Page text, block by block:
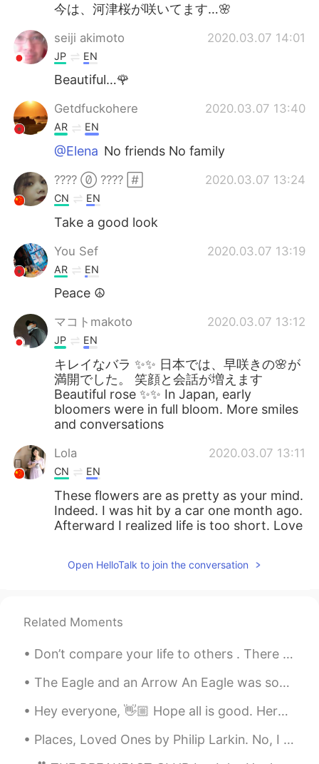
今は、河津桜が咲いてます…🌸
seiji akimoto 2020.03.07 14:01
JP EN
Beautiful…🌹
Getdfuckohere 2020.03.07 13:40
AR EN
@Elena No friends No family
????  ????  2020.03.07 13:24
CN EN
Take a good look
You Sef 2020.03.07 13:19
AR EN
Peace ☮️
マコトmakoto 2020.03.07 13:12
JP EN
キレイなバラ ✨✨ 日本では、早咲きの🌸が
満開でした。 笑顔と会話が増えます
Beautiful rose ✨✨ In Japan, early
bloomers were in full bloom. More smiles
and conversations
Lola 2020.03.07 13:11
CN EN
These flowers are as pretty as your mind.
Indeed. I was hit by a car one month ago.
Afterward I realized life is too short. Love
北风之神as 2020.03.07 13:10
AR EN
Couldn't agree more
Open HelloTalk to join the conversation
Related Moments
Don’t compare your life to others . There is no comparison between the sun and the moon, they shi...
The Eagle and an Arrow An Eagle was soaring through the air when suddenly it heard the whizz of ...
Hey everyone, 👋🏼 Hope all is good. Here is part 2 of words that may be difficult to pronounce. T...
Places, Loved Ones by Philip Larkin. No, I have never found The place where I could say This is...